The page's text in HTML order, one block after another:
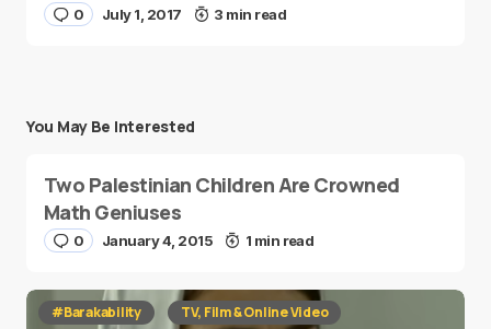
0 July 1, 2017 3 min read
You May Be Interested
Two Palestinian Children Are Crowned
Math Geniuses
0 January 4, 2015 1 min read
#Barakability
TV, Film & Online Video